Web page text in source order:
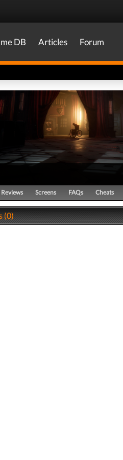
DB Articles Forum
Reviews Screens FAQs Cheats
(0)